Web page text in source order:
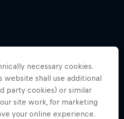
necessary cookies.
website shall use additional
party cookies) or similar
site work, for marketing
your online experience.